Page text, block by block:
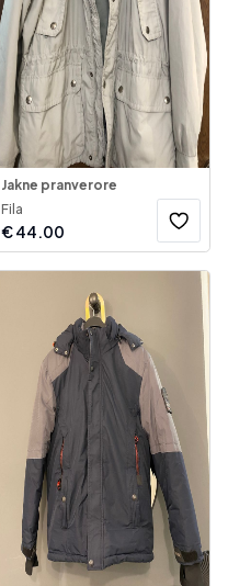
Jakne pranverore
Fila
€44.00